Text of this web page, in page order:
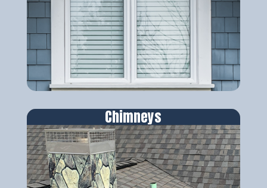
Chimneys